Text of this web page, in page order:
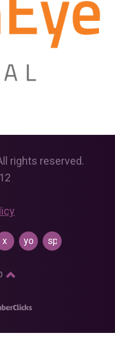
rights reserved.
x youtubespotify